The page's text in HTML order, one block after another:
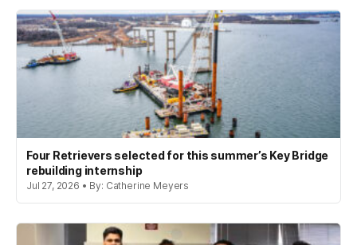
Four Retrievers selected for this summer’s Key Bridge
rebuilding internship
Jul 27, 2026 • By: Catherine Meyers